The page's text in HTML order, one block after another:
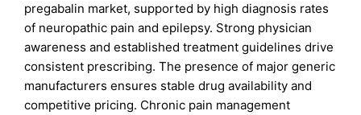
pregabalin market, supported by high diagnosis rates
of neuropathic pain and epilepsy. Strong physician
awareness and established treatment guidelines drive
consistent prescribing. The presence of major generic
manufacturers ensures stable drug availability and
competitive pricing. Chronic pain management